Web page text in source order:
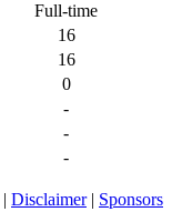
Full-time
16
16
0
-
-
-
| Disclaimer| Sponsors